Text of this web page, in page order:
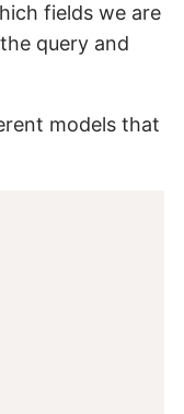
fields we are
query and
models that